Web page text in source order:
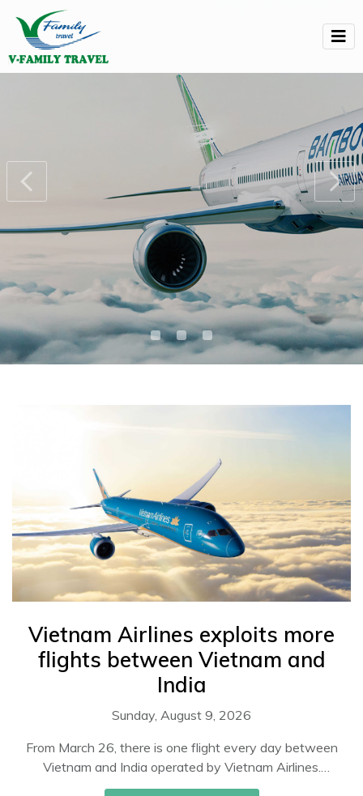
Vietnam Airlines exploits more
flights between Vietnam and
India
Sunday, August 9, 2026
From March 26, there is one flight every day between
Vietnam and India operated by Vietnam Airlines.
Accordingly, Vietnam Airlines operates 03 flights per week